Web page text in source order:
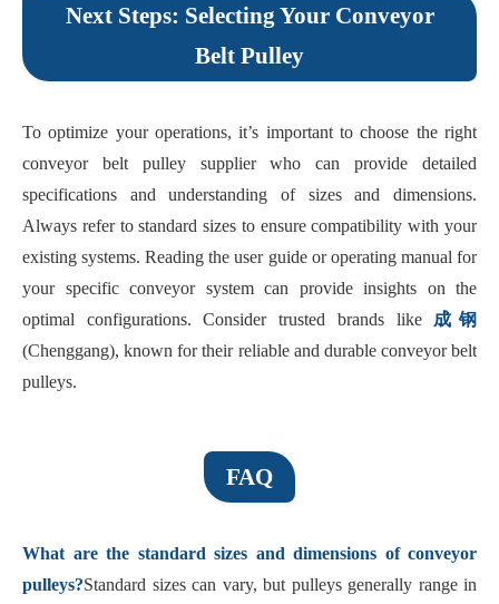
Next Steps: Selecting Your Conveyor
Belt Pulley
To optimize your operations, it’s important to choose the right
conveyor belt pulley supplier who can provide detailed
specifications and understanding of sizes and dimensions.
Always refer to standard sizes to ensure compatibility with your
existing systems. Reading the user guide or operating manual for
your specific conveyor system can provide insights on the
optimal configurations. Consider trusted brands like 成钢
(Chenggang), known for their reliable and durable conveyor belt
pulleys.
FAQ
What are the standard sizes and dimensions of conveyor
pulleys?Standard sizes can vary, but pulleys generally range in